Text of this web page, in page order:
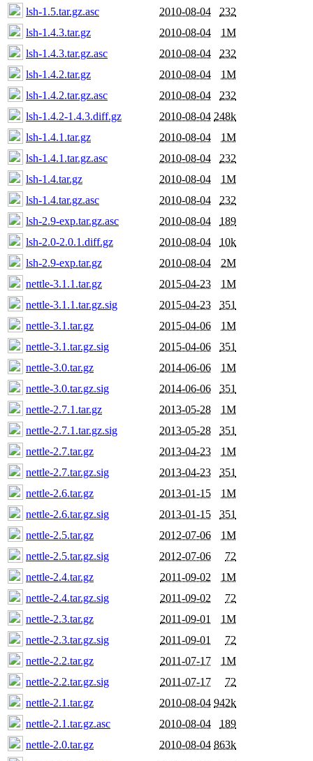
lsh-1.5.tar.gz.asc 2010-08-04
232
lsh-1.4.3.tar.gz
2010-08-04
1M
lsh-1.4.3.tar.gz.asc
2010-08-04
232
lsh-1.4.2.tar.gz
2010-08-04
1M
lsh-1.4.2.tar.gz.asc
2010-08-04
232
lsh-1.4.2-1.4.3.diff.gz
2010-08-04 248k
lsh-1.4.1.tar.gz
2010-08-04
1M
lsh-1.4.1.tar.gz.asc
2010-08-04
232
lsh-1.4.tar.gz
2010-08-04
1M
lsh-1.4.tar.gz.asc
2010-08-04
232
lsh-2.9-exp.tar.gz.asc
2010-08-04
189
lsh-2.0-2.0.1.diff.gz
2010-08-04
10k
lsh-2.9-exp.tar.gz
2010-08-04
2M
nettle-3.1.1.tar.gz
2015-04-23
1M
nettle-3.1.1.tar.gz.sig
2015-04-23
351
nettle-3.1.tar.gz
2015-04-06
1M
nettle-3.1.tar.gz.sig
2015-04-06
351
nettle-3.0.tar.gz
2014-06-06
1M
nettle-3.0.tar.gz.sig
2014-06-06
351
nettle-2.7.1.tar.gz
2013-05-28
1M
nettle-2.7.1.tar.gz.sig
2013-05-28
351
nettle-2.7.tar.gz
2013-04-23
1M
nettle-2.7.tar.gz.sig
2013-04-23
351
nettle-2.6.tar.gz
2013-01-15
1M
nettle-2.6.tar.gz.sig
2013-01-15
351
nettle-2.5.tar.gz
2012-07-06
1M
nettle-2.5.tar.gz.sig
2012-07-06
72
nettle-2.4.tar.gz
2011-09-02
1M
nettle-2.4.tar.gz.sig
2011-09-02
72
nettle-2.3.tar.gz
2011-09-01
1M
nettle-2.3.tar.gz.sig
2011-09-01
72
nettle-2.2.tar.gz
2011-07-17
1M
nettle-2.2.tar.gz.sig
2011-07-17
72
nettle-2.1.tar.gz
2010-08-04 942k
nettle-2.1.tar.gz.asc
2010-08-04
189
nettle-2.0.tar.gz
2010-08-04 863k